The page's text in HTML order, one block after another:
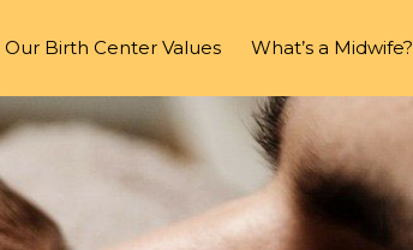
Our Birth Center Values What’s a Midwife?